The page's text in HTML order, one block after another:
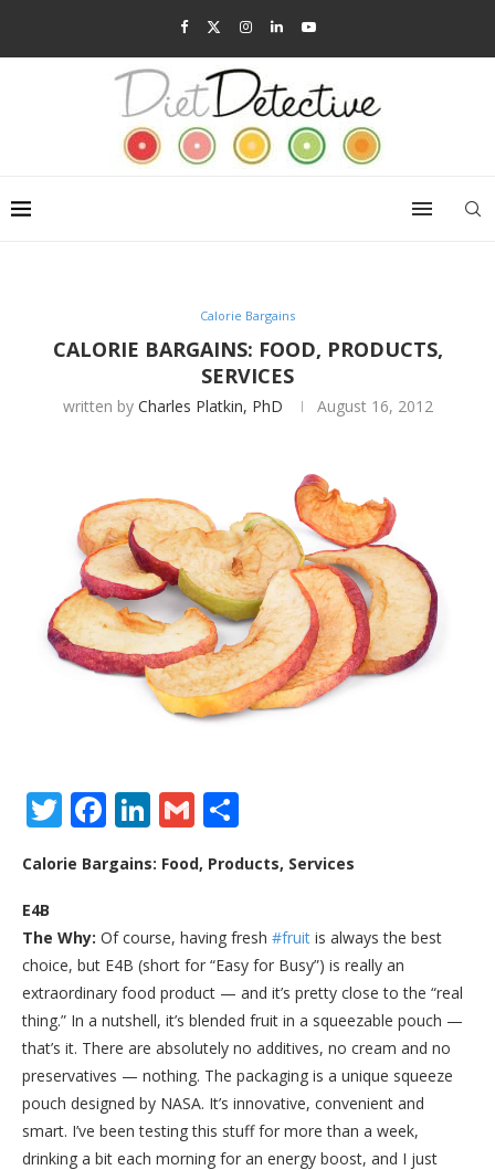
Calorie Bargains
CALORIE BARGAINS: FOOD, PRODUCTS,
SERVICES
written by Charles Platkin, PhD August 16, 2012
Twitter
Facebook
LinkedIn
Gmail
Calorie Bargains: Food, Products, Services
E4B
The Why: Of course, having fresh #fruit is always the best
choice, but E4B (short for “Easy for Busy”) is really an
extraordinary food product — and it’s pretty close to the “real
thing.” In a nutshell, it’s blended fruit in a squeezable pouch —
that’s it. There are absolutely no additives, no cream and no
preservatives — nothing. The packaging is a unique squeeze
pouch designed by NASA. It’s innovative, convenient and
smart. I’ve been testing this stuff for more than a week,
drinking a bit each morning for an energy boost, and I just